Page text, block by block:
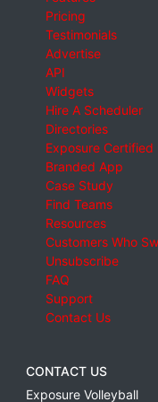
Pricing
Testimonials
Advertise
API
Widgets
Hire A Scheduler
Directories
Exposure Certified
Branded App
Case Study
Find Teams
Resources
Customers Who
Unsubscribe
FAQ
Support
Contact Us
CONTACT US
Exposure Volleyball